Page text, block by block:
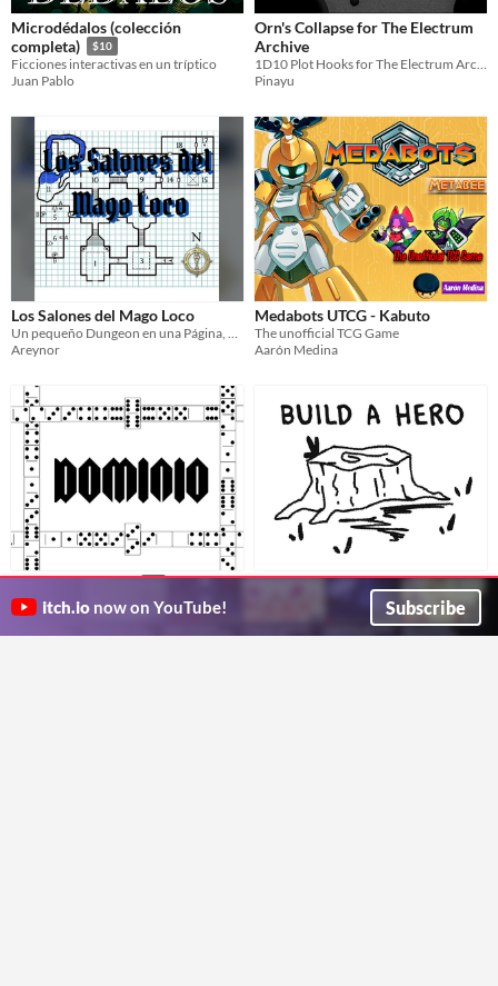
Microdédalos (colección
completa)
$10
Ficciones interactivas en un tríptico
Juan Pablo
Orn's Collapse for The Electrum
Archive
Pinayu
Los Salones del Mago Loco
Un pequeño Dungeon en una Página, diseñado por Justin Alexander(the alexandrian).
Areynor
Medabots UTCG - Kabuto
The unofficial TCG Game
Aarón Medina
Vanderlyle
Build a Hero
A solo draw game about creating hereos and stories
itch.io now on YouTube! Subscribe